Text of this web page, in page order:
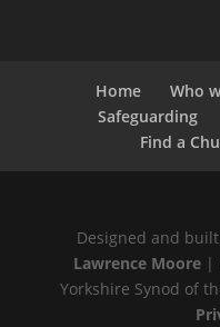
Home Who
Safeguarding
Find a
Designed and
Lawrence Moore|
Yorkshire Synod of